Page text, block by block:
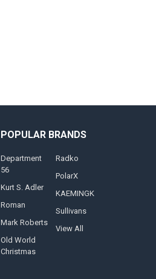
POPULAR BRANDS
Department
56
Kurt S. Adler
Roman
Mark Roberts
Old World
Christmas
Radko
PolarX
KAEMINGK
Sullivans
View All